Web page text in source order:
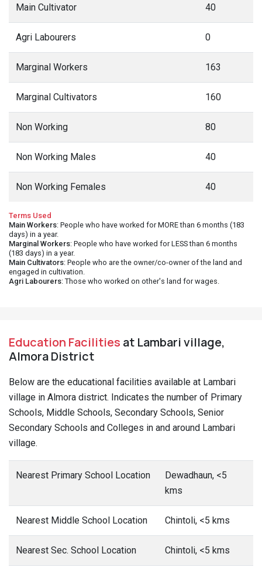
Main Cultivator 40
Agri Labourers 0
Marginal Workers 163
Marginal Cultivators 160
Non Working 80
Non Working Males 40
Non Working Females 40
Terms Used
Main Workers: People who have worked for MORE than 6 months (183
days) in a year.
Marginal Workers: People who have worked for LESS than 6 months
(183 days) in a year.
Main Cultivators: People who are the owner/co-owner of the land and
engaged in cultivation.
Agri Labourers: Those who worked on other's land for wages.
Education Facilities at Lambari village,
Almora District
Below are the educational facilities available at Lambari
village in Almora district. Indicates the number of Primary
Schools, Middle Schools, Secondary Schools, Senior
Secondary Schools and Colleges in and around Lambari
village.
Nearest Primary School Location
Dewadhaun, <5
kms
Nearest Middle School Location Chintoli, <5 kms
Nearest Sec. School Location Chintoli, <5 kms